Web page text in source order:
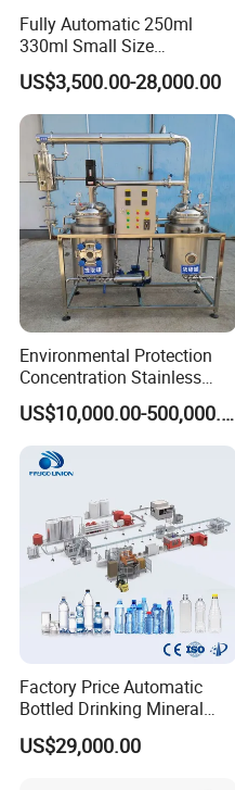
Fully Automatic 250ml
330ml Small Size
Aluminum Pet Can Juice
Water Soft Drink Beverage
Filling Sealing Labeling
Washing Blow Packing
Packaging Making Machine
US$3,500.00-28,000.00
Environmental Protection
Concentration Stainless
Steel Material Extractor &
Evaporator Process
Machine
US$10,000.00-500,000.00
Factory Price Automatic
Bottled Drinking Mineral
Water Bottling Production
Line Include Pet Bottle
US$29,000.00